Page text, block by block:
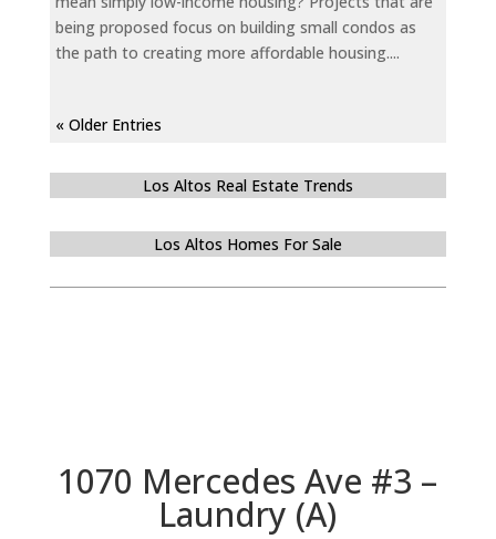
being proposed focus on building small condos as
the path to creating more affordable housing....
« Older Entries
Los Altos Real Estate Trends
Los Altos Homes For Sale
1070 Mercedes Ave #3 –
Laundry (A)